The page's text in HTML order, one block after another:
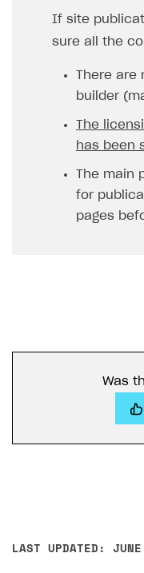
If site
sure all the
There are
builder
The
has been
The main
for
pages
Was
LAST UPDATED: